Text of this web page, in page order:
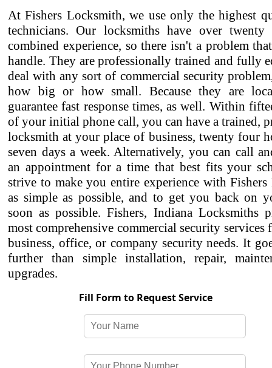
At Fishers Locksmith, we use only the highest
technicians. Our locksmiths have over twenty
combined experience, so there isn't a problem
handle. They are professionally trained and fully
deal with any sort of commercial security
how big or how small. Because they are
guarantee fast response times, as well. Within
of your initial phone call, you can have a trained,
locksmith at your place of business, twenty four
seven days a week. Alternatively, you can call
an appointment for a time that best fits your
strive to make you entire experience with
as simple as possible, and to get you back on
soon as possible. Fishers, Indiana Locksmiths
most comprehensive commercial security
business, office, or company security needs. It
further than simple installation, repair,
upgrades.
Fill Form to Request Service